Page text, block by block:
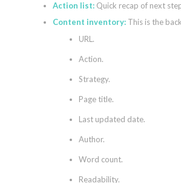
Action list: Quick recap of next
Content inventory: This is the
URL.
Action.
Strategy.
Page title.
Last updated date.
Author.
Word count.
Readability.